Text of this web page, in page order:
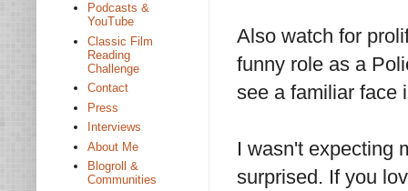
Also watch for
funny role as a
see a familiar face
I wasn't expecting
surprised. If you
Podcasts &
YouTube
Classic Film
Reading
Challenge
Contact
Press
Interviews
About Me
Blogroll &
Communities